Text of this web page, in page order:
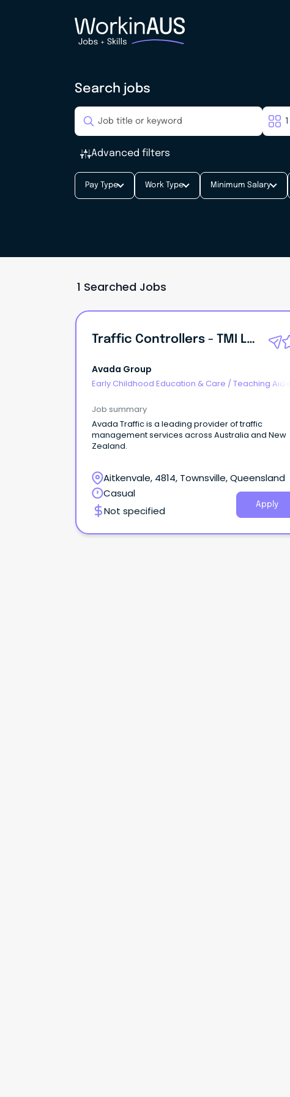
Search jobs
Advanced filters
Pay Type Work Type Minimum Salary
1 Searched Jobs
Traffic Controllers - TMI Level 2 Drivers And STS Level 1
Avada Group
Early Childhood Education & Care /Teaching Aides
Job summary
Avada Traffic is a leading provider of traffic
management services across Australia and New
Zealand.
Aitkenvale, 4814, Townsville, Queensland
Casual
Not specified
Apply